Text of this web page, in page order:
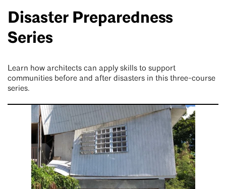
Disaster Preparedness
Series
Learn how architects can apply skills to support
communities before and after disasters in this three-course
series.